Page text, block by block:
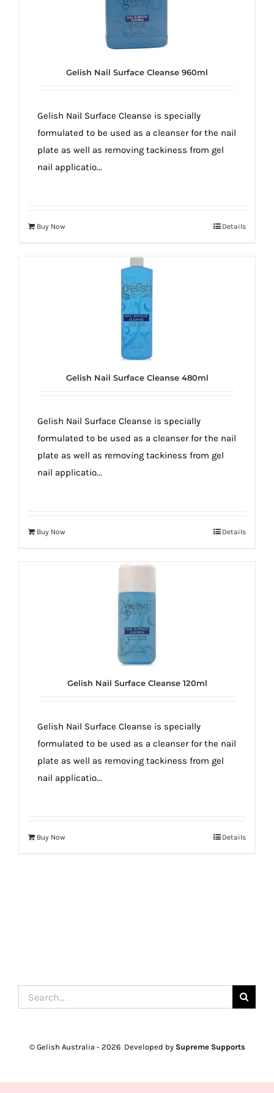
Gelish Nail Surface Cleanse 960ml
Gelish Nail Surface Cleanse is specially
formulated to be used as a cleanser for the nail
plate as well as removing tackiness from gel
nail applicatio...
Buy Now Details
Gelish Nail Surface Cleanse 480ml
Gelish Nail Surface Cleanse is specially
formulated to be used as a cleanser for the nail
plate as well as removing tackiness from gel
nail applicatio...
Buy Now Details
Gelish Nail Surface Cleanse 120ml
Gelish Nail Surface Cleanse is specially
formulated to be used as a cleanser for the nail
plate as well as removing tackiness from gel
nail applicatio...
Buy Now Details
Search
for:
© Gelish Australia - 2026 Developed by Supreme Supports